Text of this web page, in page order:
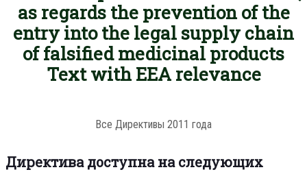
as regards the prevention of the
entry into the legal supply chain
of falsified medicinal products
Text with EEA relevance
Все Директивы 2011 года
Директива доступна на следующих